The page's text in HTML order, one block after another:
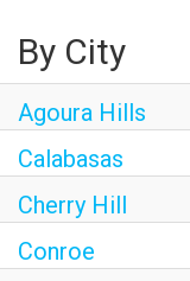
By City
Agoura Hills
Calabasas
Cherry Hill
Conroe